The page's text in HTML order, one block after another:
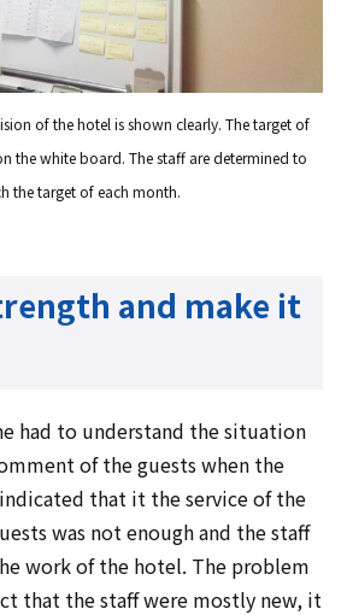
of the hotel is shown clearly. The target of
the white board. The staff are determined to
the target of each month.
and make it
had to understand the situation
of the guests when the
that it the service of the
was not enough and the staff
work of the hotel. The problem
that the staff were mostly new, it